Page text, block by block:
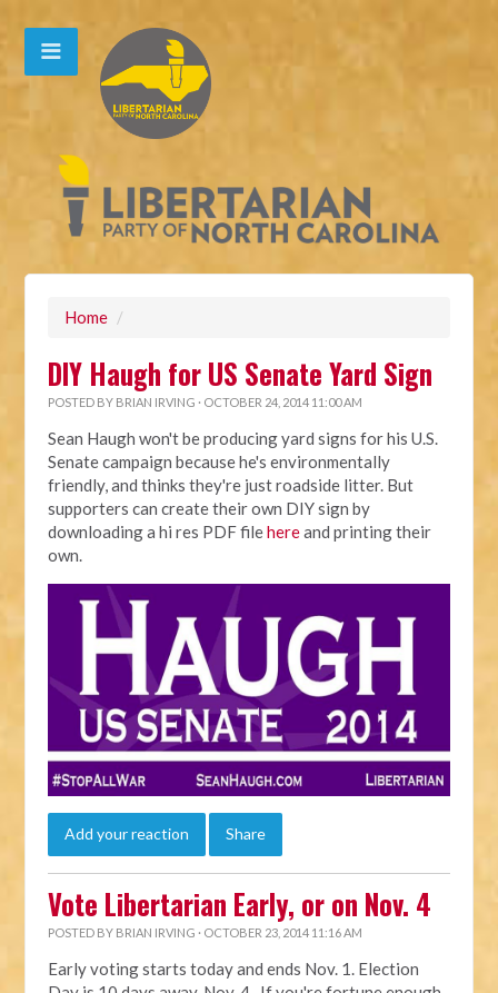
Home /
DIY Haugh for US Senate Yard Sign
POSTED BY BRIAN IRVING · OCTOBER 24, 2014 11:00 AM
Sean Haugh won't be producing yard signs for his U.S.
Senate campaign because he's environmentally
friendly, and thinks they're just roadside litter. But
supporters can create their own DIY sign by
downloading a hi res PDF filehereand printing their
own.
Add your reaction Share
Vote Libertarian Early, or on Nov. 4
POSTED BY BRIAN IRVING · OCTOBER 23, 2014 11:16 AM
Early voting starts today and ends Nov. 1. Election